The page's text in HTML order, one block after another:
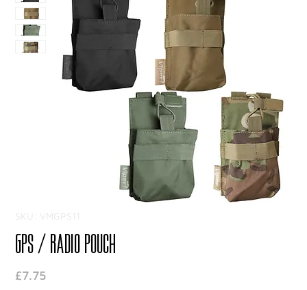
SKU: VMGPS11
GPS / Radio Pouch
£7.75Price